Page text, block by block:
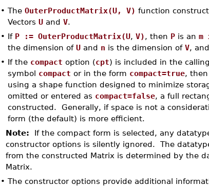
• The OuterProductMatrix(U, V) function
Vectors Uand V.
• If P := OuterProductMatrix(U, V), then Pis an m
the dimension of Uand n is the dimension of V, and
• If the compact option (cpt) is included in the
symbol compact or in the form compact=true,
using a shape function designed to minimize
omitted or entered as compact=false, a full
constructed. Generally, if space is not a
form (the default) is more efficient.
Note: If the compact form is selected, any
constructor options is silently ignored. The
from the constructed Matrix is determined by the
Matrix.
• The constructor options provide additional